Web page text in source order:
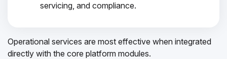
servicing, and compliance.
Operational services are most effective when integrated
directly with the core platform modules.